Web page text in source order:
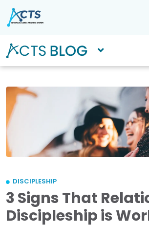
DISCIPLESHIP
3 Signs That
Discipleship is